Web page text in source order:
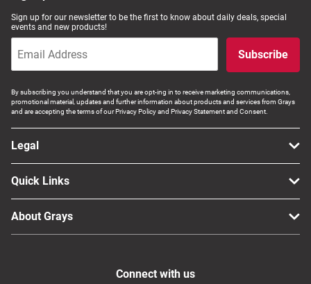
Sign up for our newsletter to be the first to know about daily deals, special
events and new products!
Subscribe
By subscribing you understand that you are opt-ing in to receive marketing communications,
promotional material, updates and further information about products and services from Grays
and are accepting the terms of our Privacy Policy and Privacy Statement and Consent.
Legal
Quick Links
About Grays
Connect with us